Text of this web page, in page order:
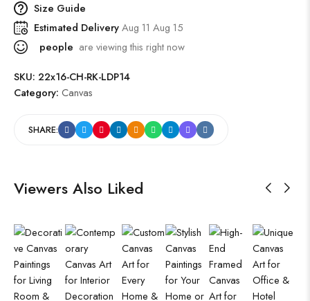
Size Guide
Estimated DeliveryAug 11 Aug 15
people are viewing this right now
SKU: 22x16-CH-RK-LDP14
Category: Canvas
SHARE:
Viewers Also Liked